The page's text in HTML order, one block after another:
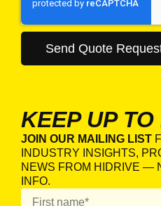
KEEP UP
JOIN OUR MAILING LIST
INDUSTRY INSIGHTS,
NEWS FROM HIDRIVE —
INFO.